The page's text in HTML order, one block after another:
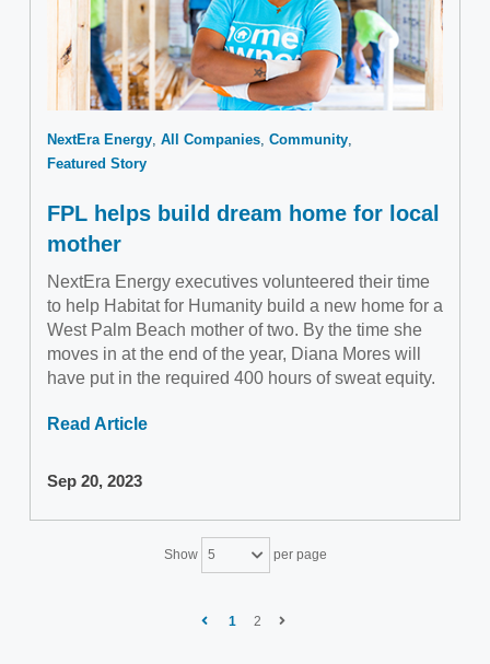
NextEra Energy All Companies Community
Featured Story
FPL helps build dream home for local
mother
NextEra Energy executives volunteered their time
to help Habitat for Humanity build a new home for a
West Palm Beach mother of two. By the time she
moves in at the end of the year, Diana Mores will
have put in the required 400 hours of sweat equity.
Read Article
Sep 20, 2023
Show 5 per page
1 2